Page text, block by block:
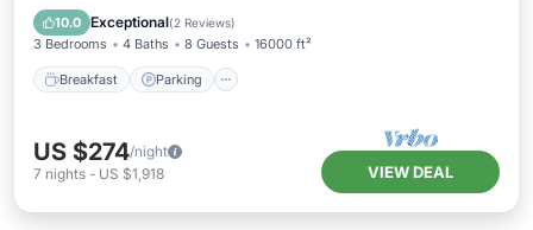
10.0 Exceptional(2 Reviews)
3 Bedrooms 4 Baths 8 Guests 16000 ft²
Breakfast Parking
Kitchen
US $274/night
7 nights - US $1,918 VIEW DEAL